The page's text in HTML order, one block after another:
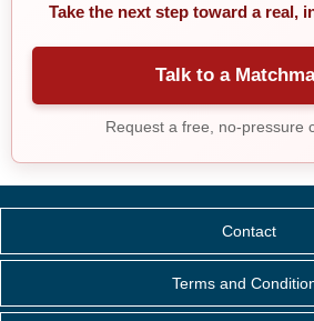
Take the next step toward a real,
Talk to a
Request a free, no-pressure
Contact
Terms and